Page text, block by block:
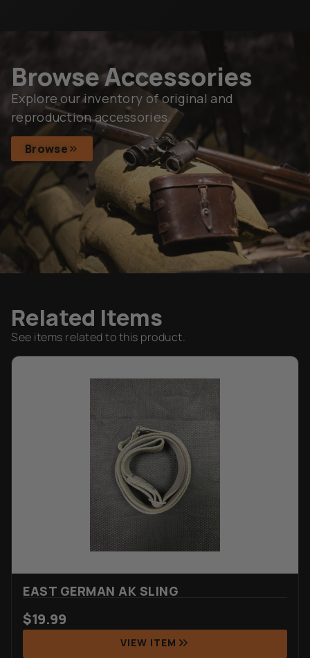
Browse Accessories
Explore our inventory of original and
reproduction accessories.
Browse
Related Items
See items related to this product.
EAST GERMAN AK SLING
$19.99
VIEW ITEM